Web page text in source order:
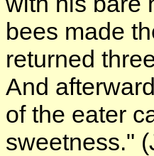
bees made
returned
And
of the eater
sweetness."